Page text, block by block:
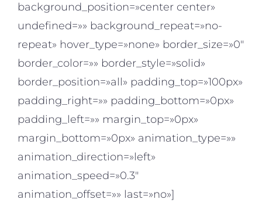
background_position=»center center»
undefined=»» background_repeat=»no-
repeat» hover_type=»none» border_size=»0″
border_color=»» border_style=»solid»
border_position=»all» padding_top=»100px»
padding_right=»» padding_bottom=»0px»
padding_left=»» margin_top=»0px»
margin_bottom=»0px» animation_type=»»
animation_direction=»left»
animation_speed=»0.3″
animation_offset=»» last=»no»]